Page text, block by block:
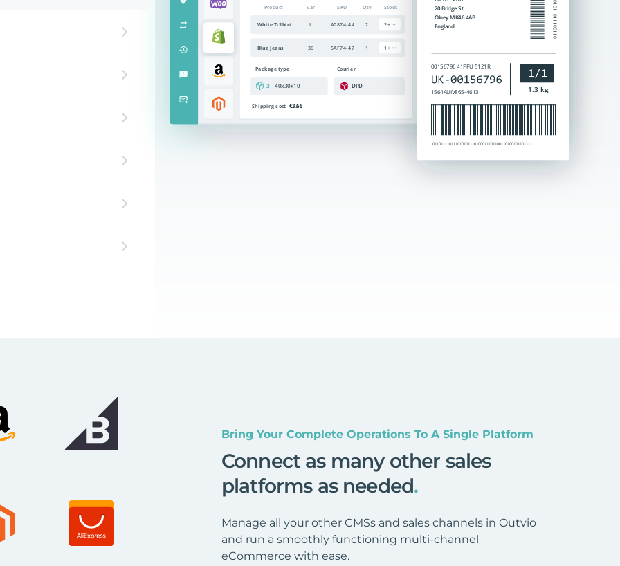
Bring Your Complete Operations To A Single Platform
Connect as many other sales
platforms as needed.
Manage all your other CMSs and sales channels in Outvio
and run a smoothly functioning multi-channel
eCommerce with ease.